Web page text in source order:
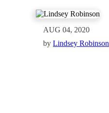
AUG 04, 2020
byLindsey Robinson